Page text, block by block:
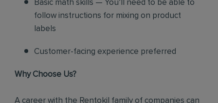
Basic math skills — You’ll need to be able to
follow instructions for mixing on product
labels
Customer-facing experience preferred
Why Choose Us?
A career with the Rentokil family of companies can